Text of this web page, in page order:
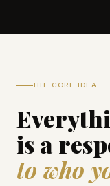
THE CORE IDEA
is a
to who